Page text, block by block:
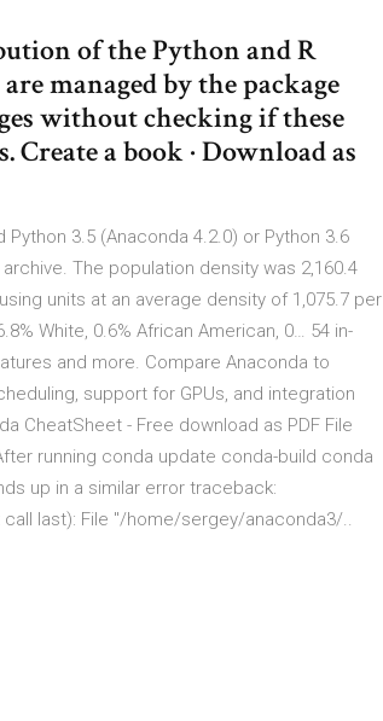
of the Python and R
managed by the package
without checking if these
a book · Download as
3.5 (Anaconda 4.2.0) or Python 3.6
The population density was 2,160.4
units at an average density of 1,075.7 per
White, 0.6% African American, 0… 54 in-
and more. Compare Anaconda to
support for GPUs, and integration
CheatSheet - Free download as PDF File
running conda update conda-build conda
up in a similar error traceback:
last): File "/home/sergey/anaconda3/..